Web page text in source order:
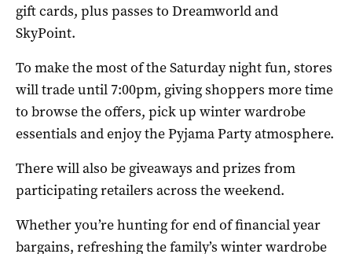
gift cards, plus passes to Dreamworld and
SkyPoint.
To make the most of the Saturday night fun, stores
will trade until 7:00pm, giving shoppers more time
to browse the offers, pick up winter wardrobe
essentials and enjoy the Pyjama Party atmosphere.
There will also be giveaways and prizes from
participating retailers across the weekend.
Whether you’re hunting for end of financial year
bargains, refreshing the family’s winter wardrobe